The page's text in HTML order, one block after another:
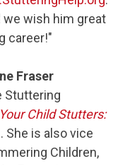
we wish him great
career!"
Fraser
Stuttering
Child Stutters:
She is also vice
Children,